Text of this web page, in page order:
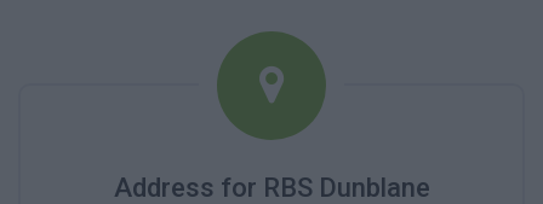
Address for RBS Dunblane